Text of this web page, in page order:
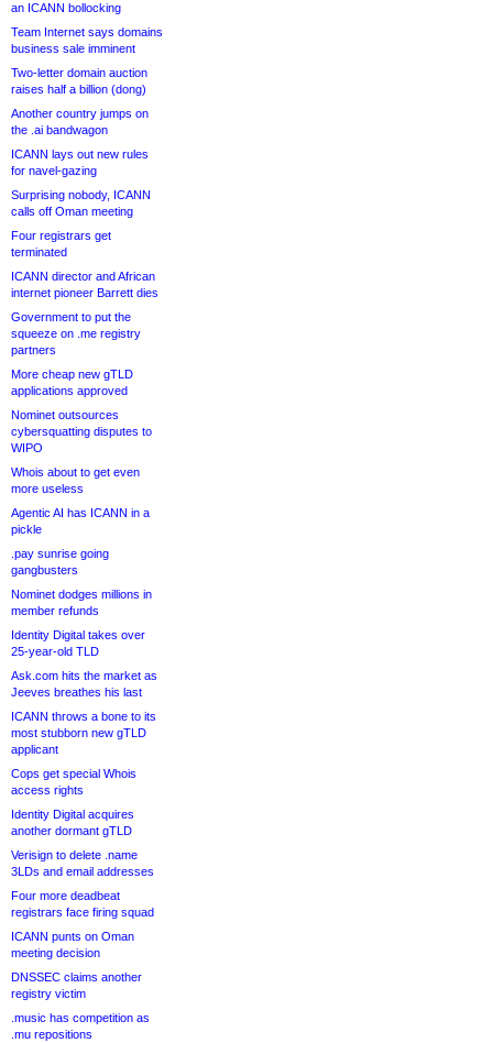
an ICANN bollocking
Team Internet says domains
business sale imminent
Two-letter domain auction
raises half a billion (dong)
Another country jumps on
the .ai bandwagon
ICANN lays out new rules
for navel-gazing
Surprising nobody, ICANN
calls off Oman meeting
Four registrars get
terminated
ICANN director and African
internet pioneer Barrett dies
Government to put the
squeeze on .me registry
partners
More cheap new gTLD
applications approved
Nominet outsources
cybersquatting disputes to
WIPO
Whois about to get even
more useless
Agentic AI has ICANN in a
pickle
.pay sunrise going
gangbusters
Nominet dodges millions in
member refunds
Identity Digital takes over
25-year-old TLD
Ask.com hits the market as
Jeeves breathes his last
ICANN throws a bone to its
most stubborn new gTLD
applicant
Cops get special Whois
access rights
Identity Digital acquires
another dormant gTLD
Verisign to delete .name
3LDs and email addresses
Four more deadbeat
registrars face firing squad
ICANN punts on Oman
meeting decision
DNSSEC claims another
registry victim
.music has competition as
.mu repositions